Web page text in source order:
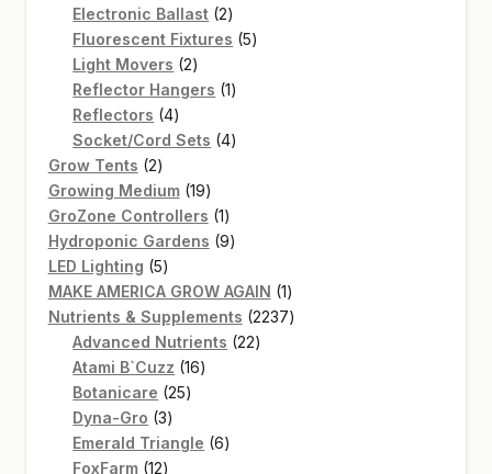
Electronic Ballast 22
products
Fluorescent Fixtures 55
Light Movers 22
products
Reflector Hangers 11
Reflectors 44
products
Socket/Cord Sets 44
Grow Tents 22
products
Growing Medium 1919
products
GroZone Controllers 11
product
Hydroponic Gardens 99
LED Lighting 55
products
MAKE AMERICA GROW AGAIN 11
product
Nutrients & Supplements 22372237
Advanced Nutrients 2222
Atami B`Cuzz 1616
Botanicare 2525
Dyna-Gro 33
products
Emerald Triangle 66
FoxFarm 1212